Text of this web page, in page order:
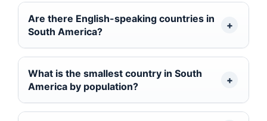
Are there English-speaking countries in
South America?
What is the smallest country in South
America by population?